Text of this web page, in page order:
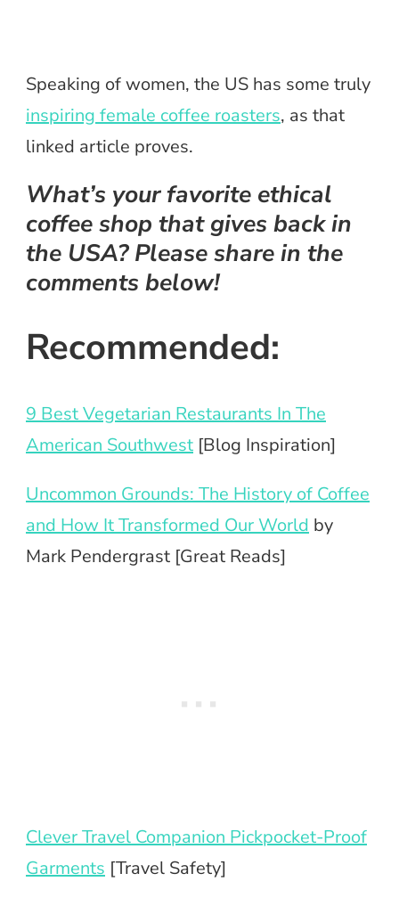
Speaking of women, the US has some truly
inspiring female coffee roasters, as that
linked article proves.
What’s your favorite ethical
coffee shop that gives back in
the USA? Please share in the
comments below!
Recommended:
9 Best Vegetarian Restaurants In The
American Southwest [Blog Inspiration]
Uncommon Grounds: The History of Coffee
and How It Transformed Our World by
Mark Pendergrast [Great Reads]
Clever Travel Companion Pickpocket-Proof
Garments [Travel Safety]